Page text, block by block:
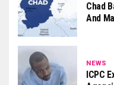
Chad
And
NEWS
ICPC